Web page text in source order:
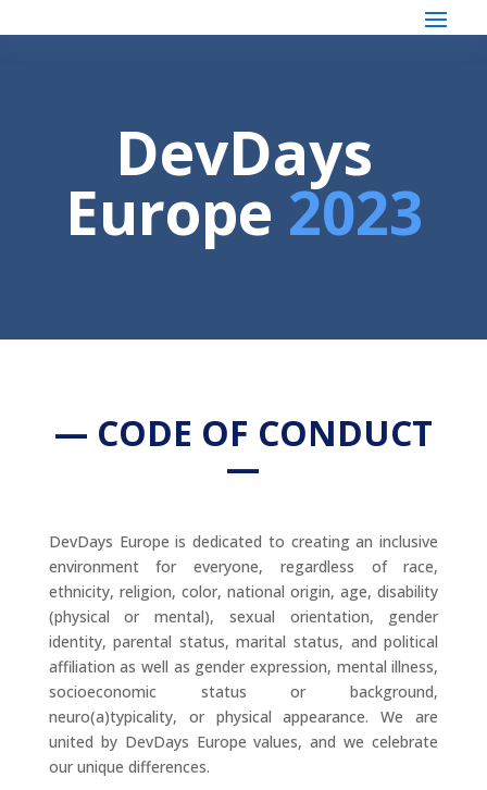
DevDays
Europe 2023
— CODE OF CONDUCT
—
DevDays Europe is dedicated to creating an inclusive
environment for everyone, regardless of race,
ethnicity, religion, color, national origin, age, disability
(physical or mental), sexual orientation, gender
identity, parental status, marital status, and political
affiliation as well as gender expression, mental illness,
socioeconomic status or background,
neuro(a)typicality, or physical appearance. We are
united by DevDays Europe values, and we celebrate
our unique differences.